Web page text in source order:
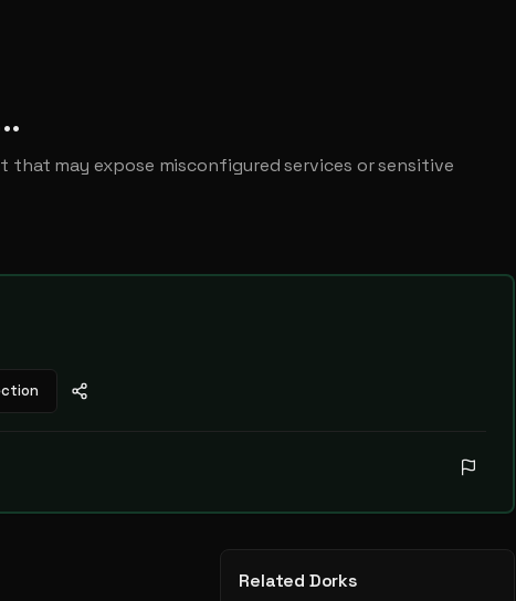
may expose misconfigured services or sensitive
Related Dorks